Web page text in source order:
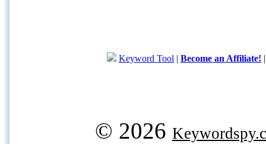
Keyword Tool | Become an Affiliate!
© 2026